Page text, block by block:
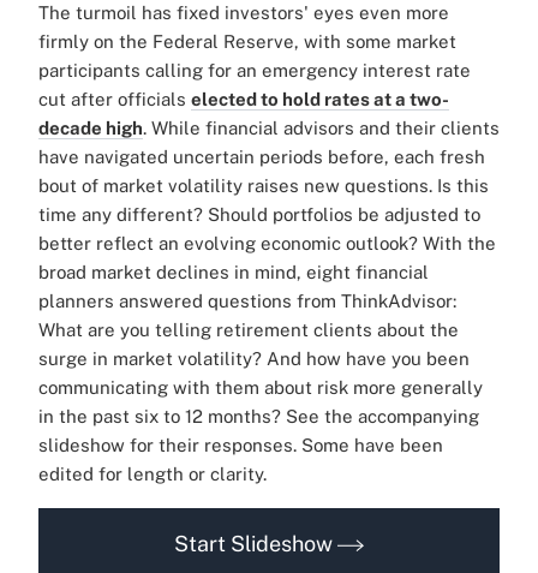
The turmoil has fixed investors' eyes even more
firmly on the Federal Reserve, with some market
participants calling for an emergency interest rate
cut after officials elected to hold rates at a two-
decade high. While financial advisors and their clients
have navigated uncertain periods before, each fresh
bout of market volatility raises new questions. Is this
time any different? Should portfolios be adjusted to
better reflect an evolving economic outlook? With the
broad market declines in mind, eight financial
planners answered questions from ThinkAdvisor:
What are you telling retirement clients about the
surge in market volatility? And how have you been
communicating with them about risk more generally
in the past six to 12 months? See the accompanying
slideshow for their responses. Some have been
edited for length or clarity.
Start Slideshow